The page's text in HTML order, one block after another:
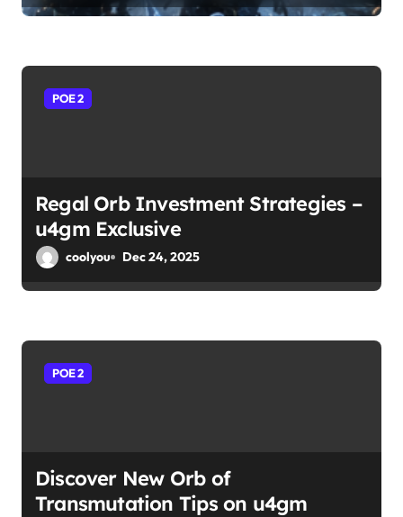
POE 2
Regal Orb Investment Strategies –
u4gm Exclusive
coolyou Dec 24, 2025
POE 2
Discover New Orb of
Transmutation Tips on u4gm